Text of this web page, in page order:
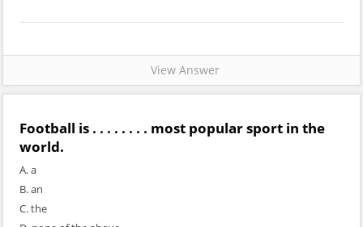
View Answer
Football is . . . . . . . . most popular sport in the
world.
A. a
B. an
C. the